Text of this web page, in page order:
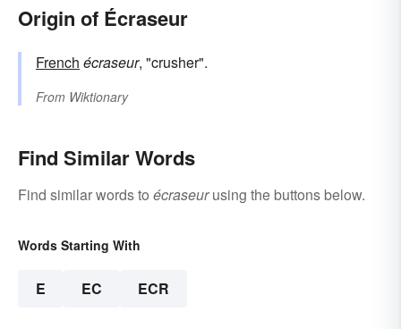
Origin of Écraseur
French écraseur, "crusher".
From Wiktionary
Find Similar Words
Find similar words to écraseurusing the buttons below.
Words Starting With
E EC ECR